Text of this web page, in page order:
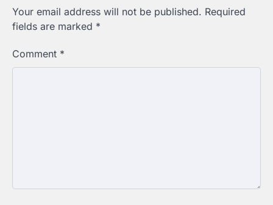
Your email address will not be published. Required
fields are marked *
Comment *